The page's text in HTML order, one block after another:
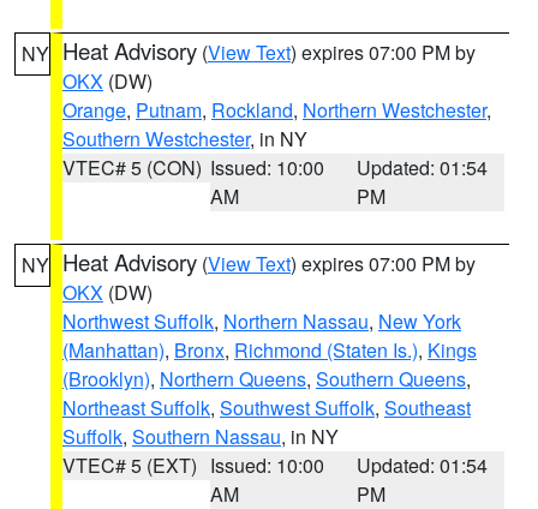
NY Heat Advisory (View Text) expires 07:00 PM by
OKX (DW)
Orange, Putnam, Rockland, Northern Westchester,
Southern Westchester, in NY
VTEC# 5 (CON) Issued: 10:00
AM
Updated: 01:54
PM
NY Heat Advisory (View Text) expires 07:00 PM by
OKX (DW)
Northwest Suffolk, Northern Nassau, New York
(Manhattan), Bronx, Richmond (Staten Is.), Kings
(Brooklyn), Northern Queens, Southern Queens,
Northeast Suffolk, Southwest Suffolk, Southeast
Suffolk, Southern Nassau, in NY
VTEC# 5 (EXT) Issued: 10:00
AM
Updated: 01:54
PM